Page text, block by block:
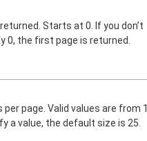
Starts at 0. If you don’t
0, the first page is returned.
page. Valid values are from 1
a value, the default size is 25.